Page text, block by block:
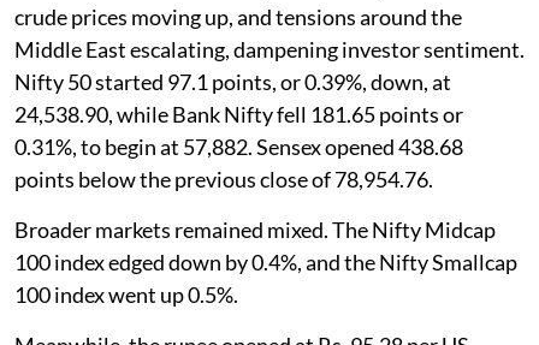
crude prices moving up, and tensions around the
Middle East escalating, dampening investor sentiment.
Nifty 50 started 97.1 points, or 0.39%, down, at
24,538.90, while Bank Nifty fell 181.65 points or
0.31%, to begin at 57,882. Sensex opened 438.68
points below the previous close of 78,954.76.
Broader markets remained mixed. The Nifty Midcap
100 index edged down by 0.4%, and the Nifty Smallcap
100 index went up 0.5%.